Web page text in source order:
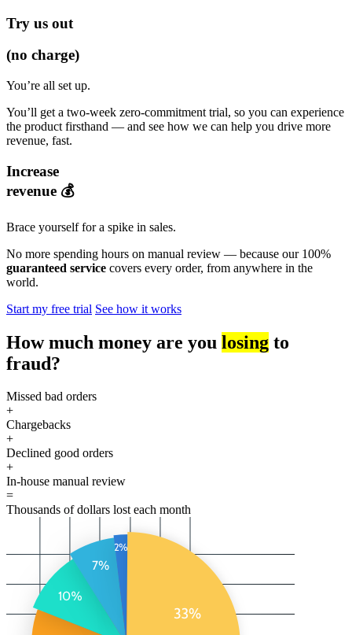
Try us out
(no charge)
You’re all set up.
You’ll get a two-week zero-commitment trial, so you can experience
the product firsthand — and see how we can help you drive more
revenue, fast.
Increase
revenue 💰
Brace yourself for a spike in sales.
No more spending hours on manual review — because our 100%
guaranteed service covers every order, from anywhere in the
world.
Start my free trial See how it works
How much money are you losing to
fraud?
Missed bad orders
+
Chargebacks
+
Declined good orders
+
In-house manual review
=
Thousands of dollars lost each month